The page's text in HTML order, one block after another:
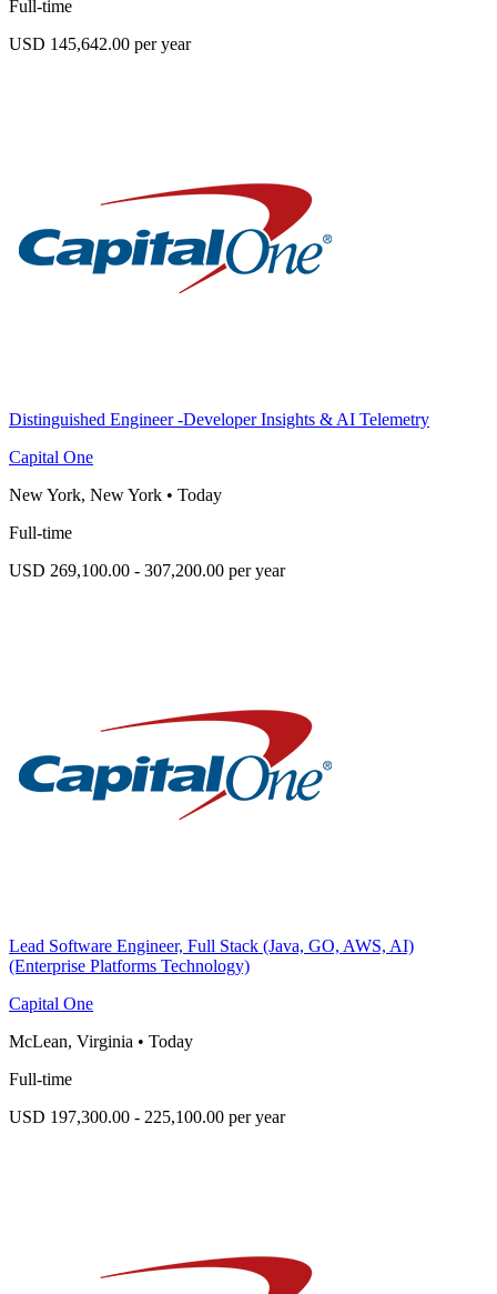
Full-time
USD 145,642.00 per year
Distinguished Engineer -Developer Insights & AI Telemetry
Capital One
New York, New York • Today
Full-time
USD 269,100.00 - 307,200.00 per year
Lead Software Engineer, Full Stack (Java, GO, AWS, AI)
(Enterprise Platforms Technology)
Capital One
McLean, Virginia • Today
Full-time
USD 197,300.00 - 225,100.00 per year